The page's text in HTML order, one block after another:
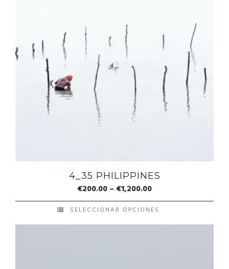
4_35 PHILIPPINES
€200.00– €1,200.00
SELECCIONAR OPCIONES